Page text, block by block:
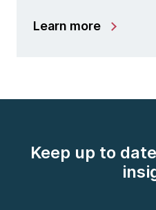
Learn more
Keep up to